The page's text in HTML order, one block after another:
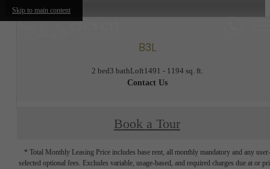
Skip to main content
B3L
2 bed3 bathLoft1491 - 1194 sq. ft.
Contact Us
Book a Tour
* Total Monthly Leasing Price includes base rent, all monthly mandatory and any user-
selected optional fees. Excludes variable, usage-based, and required charges due at or